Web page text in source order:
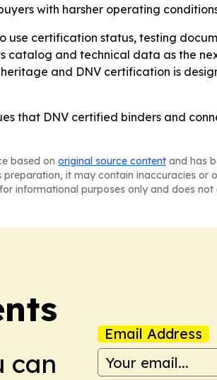
with harsher operating
certification status, testing
catalog and technical data as the
and DNV certification is
that DNV certified binders and
based on original source content and has
it may contain inaccuracies or
informational purposes only and does
can
Email Address